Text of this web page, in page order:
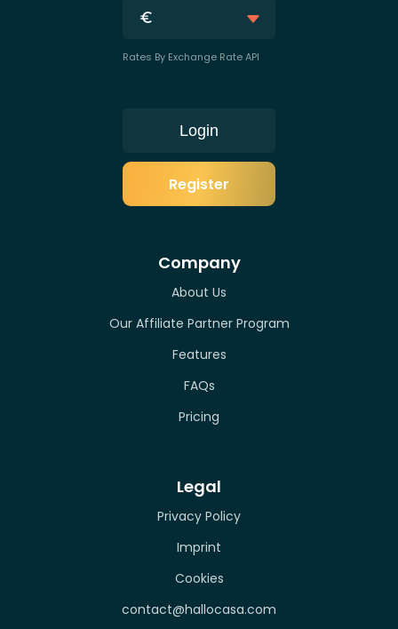
Rates By Exchange Rate API
Login
Register
Company
About Us
Our Affiliate Partner Program
Features
FAQs
Pricing
Legal
Privacy Policy
Imprint
Cookies
contact@hallocasa.com